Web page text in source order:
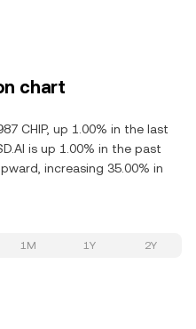
chart
CHIP, up 1.00% in the last
is up 1.00% in the past
increasing 35.00% in
1M 1Y 2Y